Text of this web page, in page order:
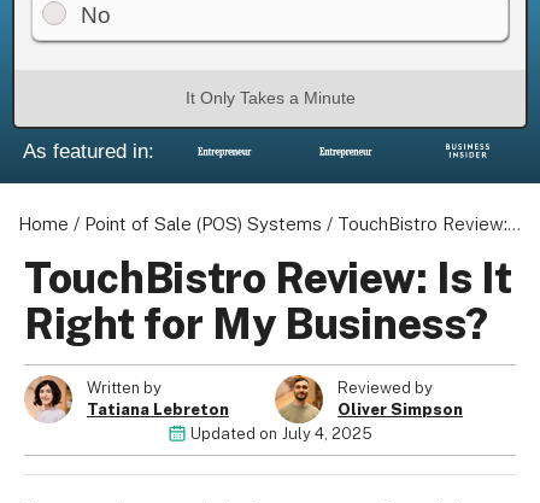
No
It Only Takes a Minute
As featured in:
Home / Point of Sale (POS) Systems / TouchBistro Review: Is It Right for My Business?
TouchBistro Review: Is It
Right for My Business?
Written by
Tatiana Lebreton
Reviewed by
Oliver Simpson
Updated on July 4, 2025